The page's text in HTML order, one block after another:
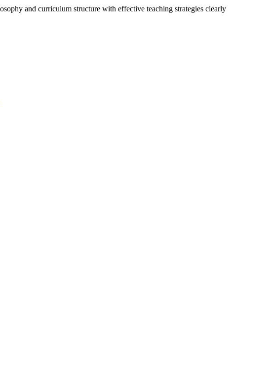
and curriculum structure with effective teaching strategies clearly